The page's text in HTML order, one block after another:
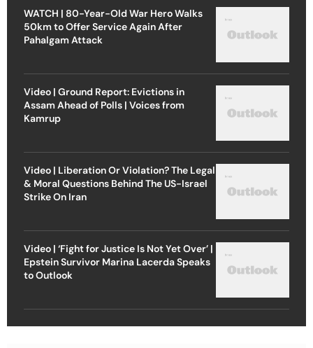
WATCH | 80-Year-Old War Hero Walks
50km to Offer Service Again After
Pahalgam Attack
Video | Ground Report: Evictions in
Assam Ahead of Polls | Voices from
Kamrup
Video | Liberation Or Violation? The Legal
& Moral Questions Behind The US-Israel
Strike On Iran
Video | ‘Fight for Justice Is Not Yet Over’ |
Epstein Survivor Marina Lacerda Speaks
to Outlook